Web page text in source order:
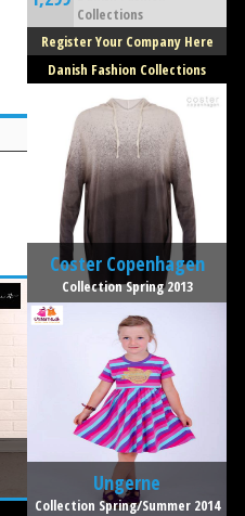
Collections
Register Your Company Here
Danish Fashion Collections
Coster Copenhagen
Collection Spring 2013
Ungerne
Collection Spring/Summer 2014